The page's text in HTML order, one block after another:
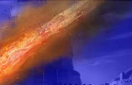
to stop the
men). In this